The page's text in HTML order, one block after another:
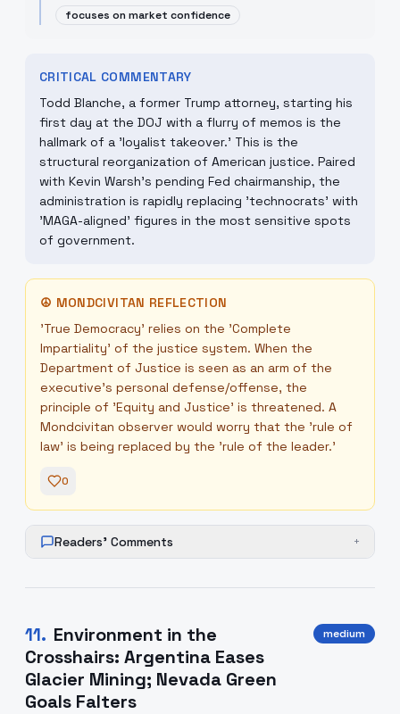
focuses on market confidence
CRITICAL COMMENTARY
Todd Blanche, a former Trump attorney, starting his
first day at the DOJ with a flurry of memos is the
hallmark of a 'loyalist takeover.' This is the
structural reorganization of American justice. Paired
with Kevin Warsh's pending Fed chairmanship, the
administration is rapidly replacing 'technocrats' with
'MAGA-aligned' figures in the most sensitive spots
of government.
☮ MONDCIVITAN REFLECTION
'True Democracy' relies on the 'Complete
Impartiality' of the justice system. When the
Department of Justice is seen as an arm of the
executive's personal defense/offense, the
principle of 'Equity and Justice' is threatened. A
Mondcivitan observer would worry that the 'rule of
law' is being replaced by the 'rule of the leader.'
0
Readers' Comments +
11. Environment in the
Crosshairs: Argentina Eases
Glacier Mining; Nevada Green
Goals Falters
medium